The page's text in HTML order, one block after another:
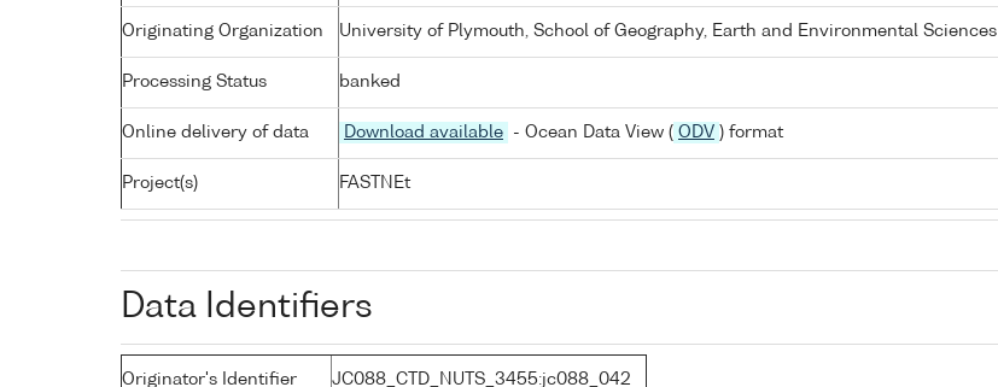
Originating Organization University of Plymouth, School of Geography, Earth and Environmental Sciences
Processing Status banked
Online delivery of data Download available - Ocean Data View ( ODV ) format
Project(s) FASTNEt
Data Identifiers
Originator's Identifier JC088_CTD_NUTS_3455:jc088_042